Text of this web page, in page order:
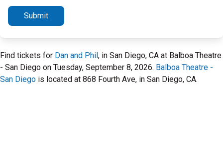
Submit
Find tickets for Dan and Phil, in San Diego, CA at Balboa Theatre
- San Diego on Tuesday, September 8, 2026. Balboa Theatre -
San Diego is located at 868 Fourth Ave, in San Diego, CA.